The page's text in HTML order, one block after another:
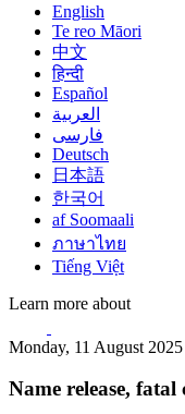
English
Te reo Māori
中文
हिन्दी
Español
العربية
فارسی
Deutsch
日本語
한국어
af Soomaali
ภาษาไทย
Tiếng Việt
Learn more about
Monday, 11 August
Name release,